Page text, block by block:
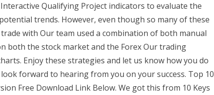
Qualifying Project indicators to evaluate the
trends. However, even though so many of these
with Our team used a combination of both manual
both the stock market and the Forex Our trading
Enjoy these strategies and let us know how you do
forward to hearing from you on your success. Top 10
Free Download Link Below. We got this from 10 Keys